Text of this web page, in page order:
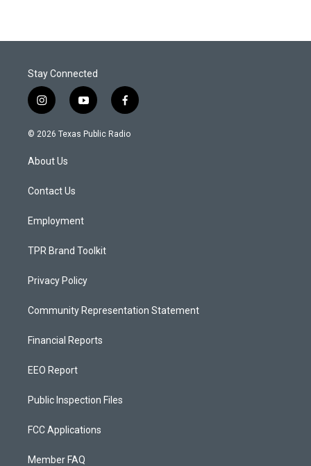
Stay Connected
i
n
s
a
g
a
y
o
u
f
a
c
© 2026 Texas Public Radio
About Us
Contact Us
Employment
TPR Brand Toolkit
Privacy Policy
Community Representation Statement
Financial Reports
EEO Report
Public Inspection Files
FCC Applications
Member FAQ